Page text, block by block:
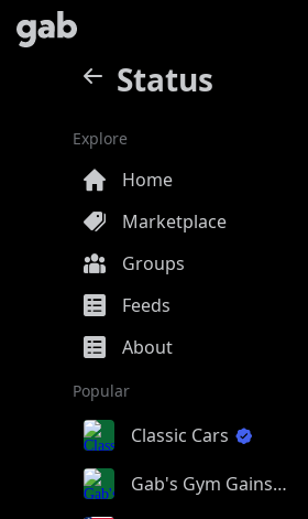
Status
Explore
Home
Marketplace
Groups
Feeds
About
Popular
Classic Cars
Gab's Gym Gains